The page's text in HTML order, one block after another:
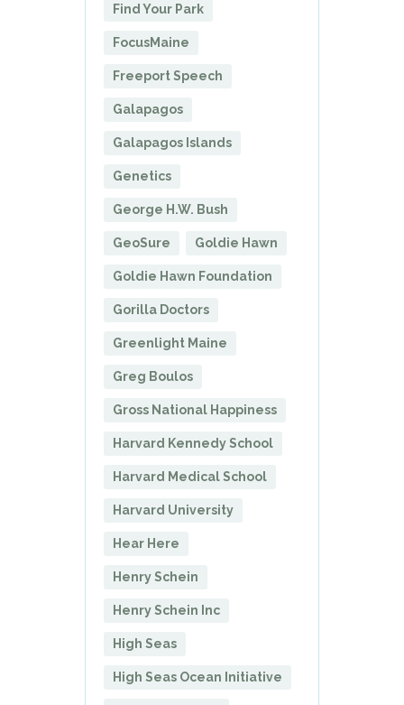
Find Your Park
FocusMaine
Freeport Speech
Galapagos
Galapagos Islands
Genetics
George H.W. Bush
GeoSure Goldie Hawn
Goldie Hawn Foundation
Gorilla Doctors
Greenlight Maine
Greg Boulos
Gross National Happiness
Harvard Kennedy School
Harvard Medical School
Harvard University
Hear Here
Henry Schein
Henry Schein Inc
High Seas
High Seas Ocean Initiative